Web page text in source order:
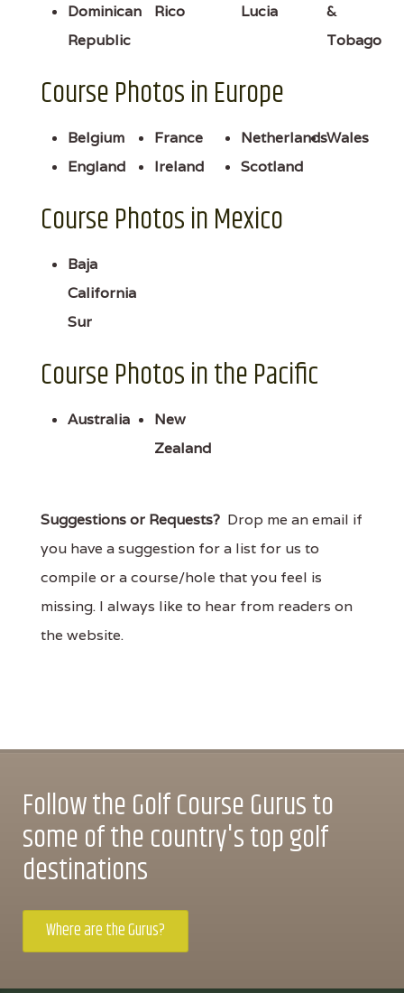
Dominican
Republic
Rico
Lucia
&
Tobago
Course Photos in Europe
Belgium
England
France
Ireland
Netherlands
Scotland
Wales
Course Photos in Mexico
Baja
California
Sur
Course Photos in the Pacific
Australia
New
Zealand
Suggestions or Requests? Drop me an email if
you have a suggestion for a list for us to
compile or a course/hole that you feel is
missing. I always like to hear from readers on
the website.
Follow the Golf Course Gurus to
some of the country's top golf
destinations
Where are the Gurus?